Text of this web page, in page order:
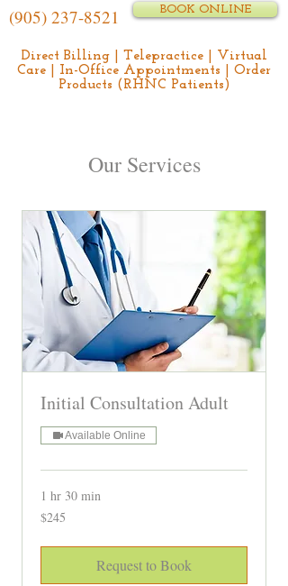
(905) 237-8521 BOOK ONLINE
Direct Billing | Telepractice | Virtual
Care | In-Office Appointments | Order
Products (RHNC Patients)
Our Services
Initial Consultation Adult
Available Online
1 hr 30 min
245
Canadian
$245
Request to Book